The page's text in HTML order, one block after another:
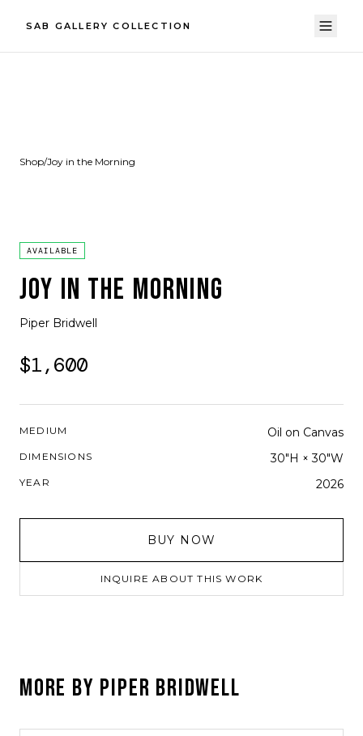
SAB GALLERY COLLECTION
Shop/Joy in the Morning
AVAILABLE
JOY IN THE MORNING
Piper Bridwell
$1,600
MEDIUM Oil on Canvas
DIMENSIONS 30"H × 30"W
YEAR 2026
BUY NOW
INQUIRE ABOUT THIS WORK
MORE BY PIPER BRIDWELL